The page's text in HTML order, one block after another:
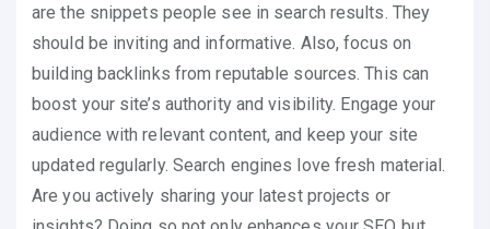
are the snippets people see in search results. They
should be inviting and informative. Also, focus on
building backlinks from reputable sources. This can
boost your site’s authority and visibility. Engage your
audience with relevant content, and keep your site
updated regularly. Search engines love fresh material.
Are you actively sharing your latest projects or